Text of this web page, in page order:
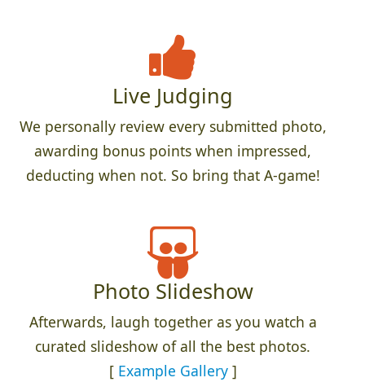
Live Judging
We personally review every submitted photo,
awarding bonus points when impressed,
deducting when not. So bring that A-game!
Photo Slideshow
Afterwards, laugh together as you watch a
curated slideshow of all the best photos.
[ Example Gallery]